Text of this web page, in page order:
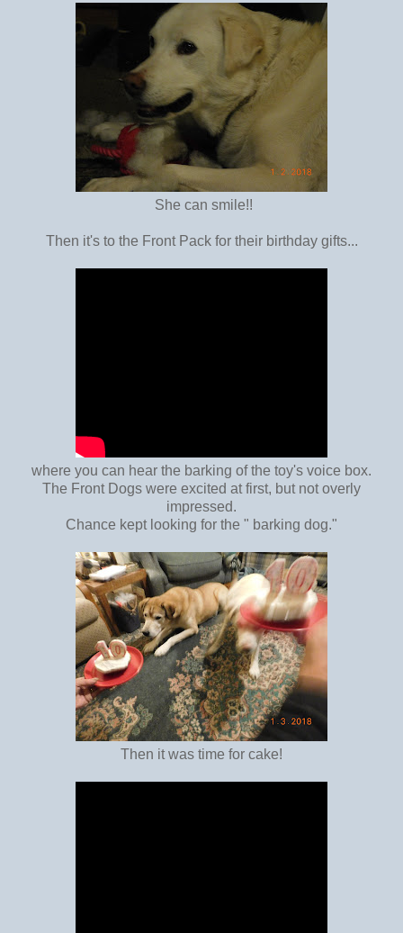
She can smile!!
Then it's to the Front Pack for their birthday gifts...
where you can hear the barking of the toy's voice box.
The Front Dogs were excited at first, but not overly
impressed.
Chance kept looking for the " barking dog."
Then it was time for cake!